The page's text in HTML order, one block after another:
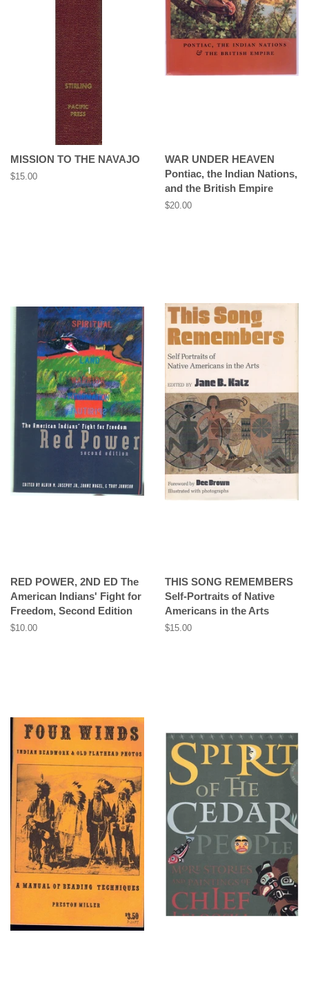
MISSION TO THE NAVAJO
Regular
$15.00
WAR UNDER HEAVEN
Pontiac, the Indian Nations,
and the British Empire
Regular
$20.00
RED POWER, 2ND ED The
American Indians' Fight for
Freedom, Second Edition
Regular
$10.00
THIS SONG REMEMBERS
Self-Portraits of Native
Americans in the Arts
Regular
$15.00